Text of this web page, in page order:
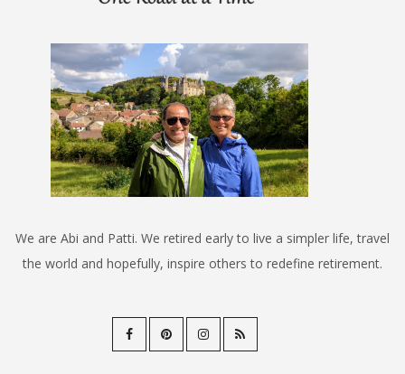
We are Abi and Patti. We retired early to live a simpler life, travel
the world and hopefully, inspire others to redefine retirement.